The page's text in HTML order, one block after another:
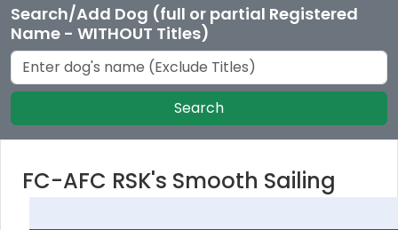
Search/Add Dog (full or partial Registered
Name - WITHOUT Titles)
Search
FC-AFC RSK's Smooth Sailing